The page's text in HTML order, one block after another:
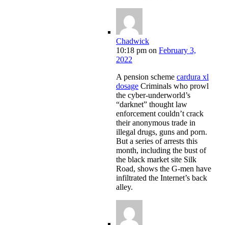
Chadwick
10:18 pm on February 3,
2022
A pension scheme cardura xl
dosage Criminals who prowl
the cyber-underworld’s
“darknet” thought law
enforcement couldn’t crack
their anonymous trade in
illegal drugs, guns and porn.
But a series of arrests this
month, including the bust of
the black market site Silk
Road, shows the G-men have
infiltrated the Internet’s back
alley.